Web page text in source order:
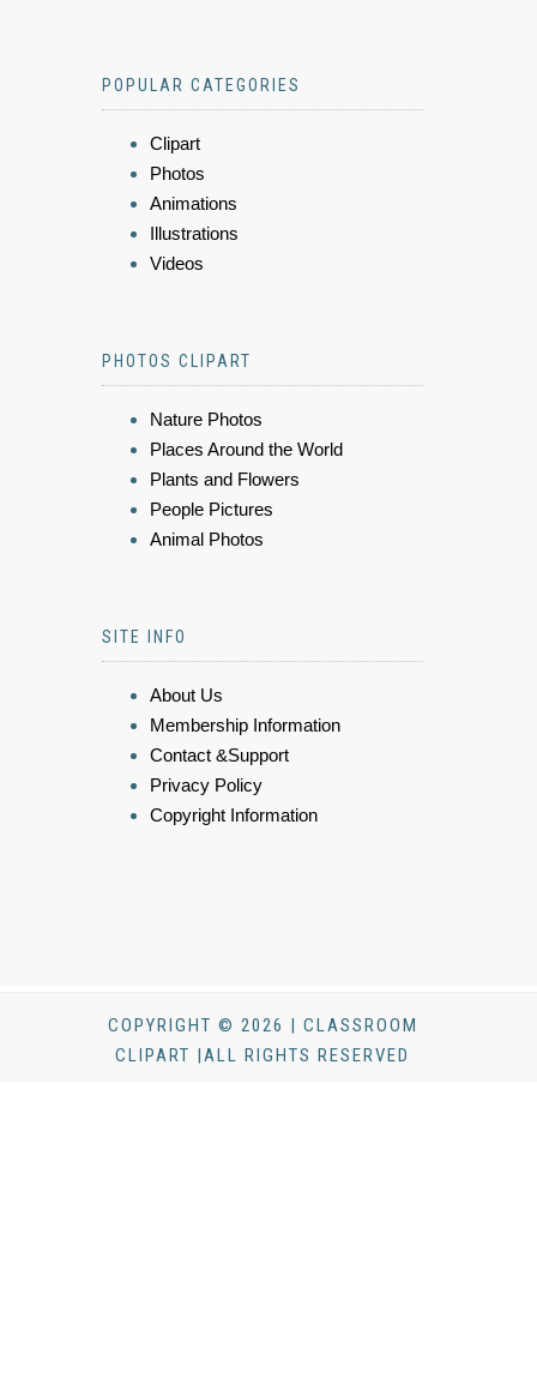
POPULAR CATEGORIES
Clipart
Photos
Animations
Illustrations
Videos
PHOTOS CLIPART
Nature Photos
Places Around the World
Plants and Flowers
People Pictures
Animal Photos
SITE INFO
About Us
Membership Information
Contact &Support
Privacy Policy
Copyright Information
COPYRIGHT © 2026 | CLASSROOM
CLIPART |ALL RIGHTS RESERVED